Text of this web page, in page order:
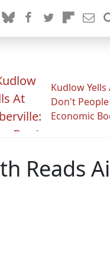
Kudlow
Don't
Economic
Reads